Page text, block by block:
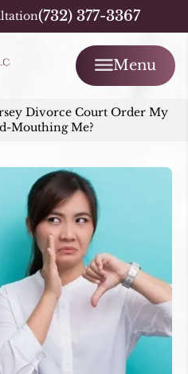
(732) 377-3367
Menu
Divorce Court Order My
Mouthing Me?